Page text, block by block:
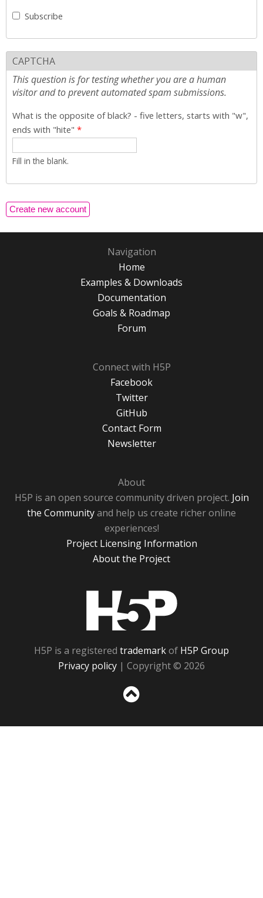
Subscribe
CAPTCHA
This question is for testing whether you are a human
visitor and to prevent automated spam submissions.
What is the opposite of black? - five letters, starts with "w",
ends with "hite" *
Fill in the blank.
Navigation
Home
Examples & Downloads
Documentation
Goals & Roadmap
Forum
Connect with H5P
Facebook
Twitter
GitHub
Contact Form
Newsletter
About
H5P is an open source community driven project. Join
the Communityand help us create richer online
experiences!
Project Licensing Information
About the Project
H5P is a registered trademarkof H5P Group
Privacy policy | Copyright © 2026